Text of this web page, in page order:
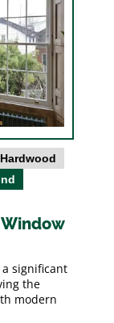
Hardwood
significant
the
modern